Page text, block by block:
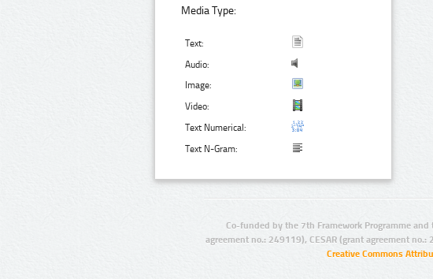
Media Type:
Text:
Audio:
Image:
Video:
Text Numerical:
Text N-Gram:
Co-funded by the 7th Framework Programme
agreement no.: 249119), CESAR (grant agreement
Creative Commons